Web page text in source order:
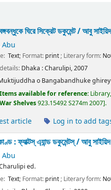
ঘিরে সিক্রেট ডকুমেন্ট /আবু
Abu
Text; Format: print; Literary form:
Dhaka :Charulipi,2007
o Bangabandhuke
Items available for reference:
Shelves923.15492 S274m 2007 .
article Log in to add
: ফ্যাক্টস্ এ্যান্ড ডকুমেন্টস্ /আবু সাইয়িদ
Abu
ed.
Text; Format: print; Literary form: